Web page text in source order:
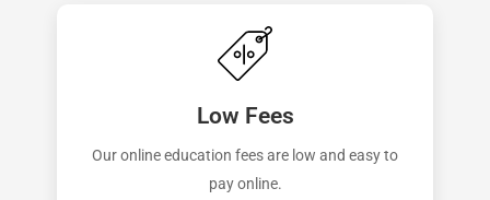
Low Fees
Our online education fees are low and easy to
pay online.